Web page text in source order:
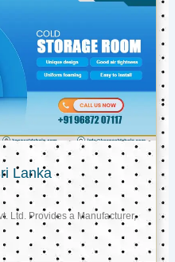
Lanka
Ltd. Provides a Manufacturer,